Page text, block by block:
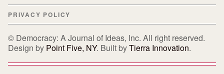
PRIVACY POLICY
© Democracy: A Journal of Ideas, Inc. All right reserved.
Design by Point Five, NY. Built byTierra Innovation.